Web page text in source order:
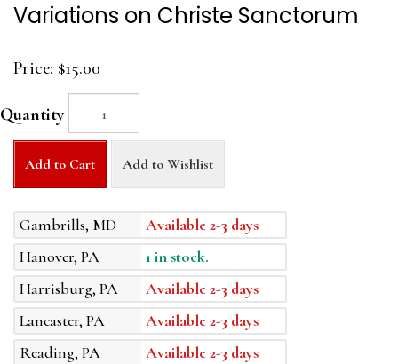
Variations on Christe Sanctorum
Price: $15.00
Quantity
Add to Cart Add to Wishlist
Gambrills, MD
Available 2-3 days
Hanover, PA
1 in stock.
Harrisburg, PA
Available 2-3 days
Lancaster, PA
Available 2-3 days
Reading, PA
Available 2-3 days